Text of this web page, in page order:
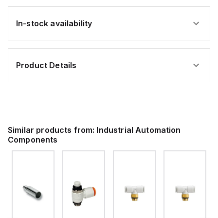
In-stock availability
Product Details
Similar products from: Industrial Automation
Components